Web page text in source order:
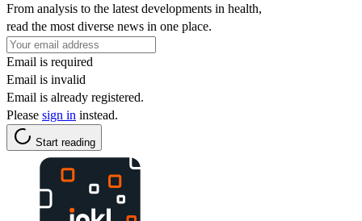
From analysis to the latest developments in health,
read the most diverse news in one place.
Email is required
Email is invalid
Email is already registered.
Please sign in instead.
Start reading